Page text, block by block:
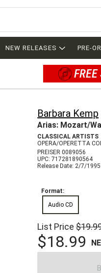
NEW RELEASES PRE-
Barbara Kemp
Arias: Mozart/
CLASSICAL ARTISTS
OPERA/OPERETTA
PREISER 0089056
UPC: 717281890564
Release Date: 2/7/1995
Format:
Audio CD
List Price
$18.99